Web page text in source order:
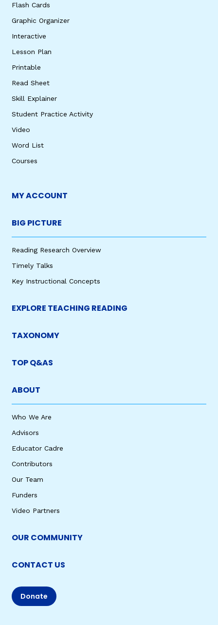
Flash Cards
Graphic Organizer
Interactive
Lesson Plan
Printable
Read Sheet
Skill Explainer
Student Practice Activity
Video
Word List
Courses
MY ACCOUNT
BIG PICTURE
Reading Research Overview
Timely Talks
Key Instructional Concepts
EXPLORE TEACHING READING
TAXONOMY
TOP Q&AS
ABOUT
Who We Are
Advisors
Educator Cadre
Contributors
Our Team
Funders
Video Partners
OUR COMMUNITY
CONTACT US
Donate